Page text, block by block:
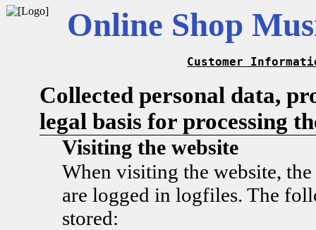
Online Shop
Customer
Collected personal data,
legal basis for processing
Visiting the website
When visiting the website, the
are logged in logfiles. The
stored: